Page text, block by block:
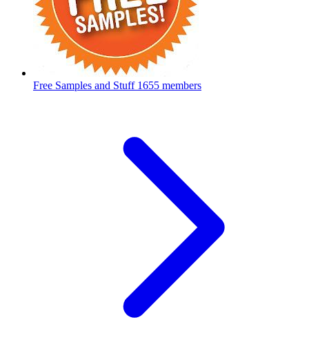
Free Samples and Stuff 1655 members